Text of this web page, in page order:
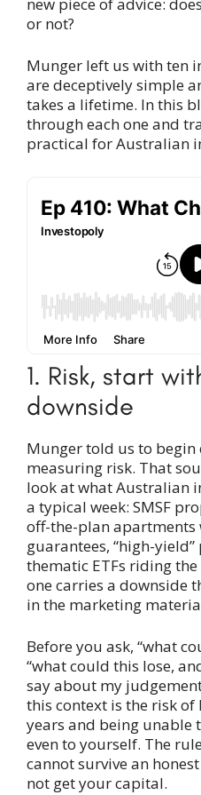
or not?
Munger left us with ten
are deceptively simple
takes a lifetime. In this
through each one and
practical for Australian
1. Risk, start
downside
Munger told us to begin
measuring risk. That
look at what Australian
a typical week: SMSF
off-the-plan apartments
guarantees, “high-
thematic ETFs riding
one carries a downside
in the marketing
Before you ask, “what
“what could this lose,
say about my
this context is the risk
years and being unable
even to yourself. The
cannot survive an
not get your capital.